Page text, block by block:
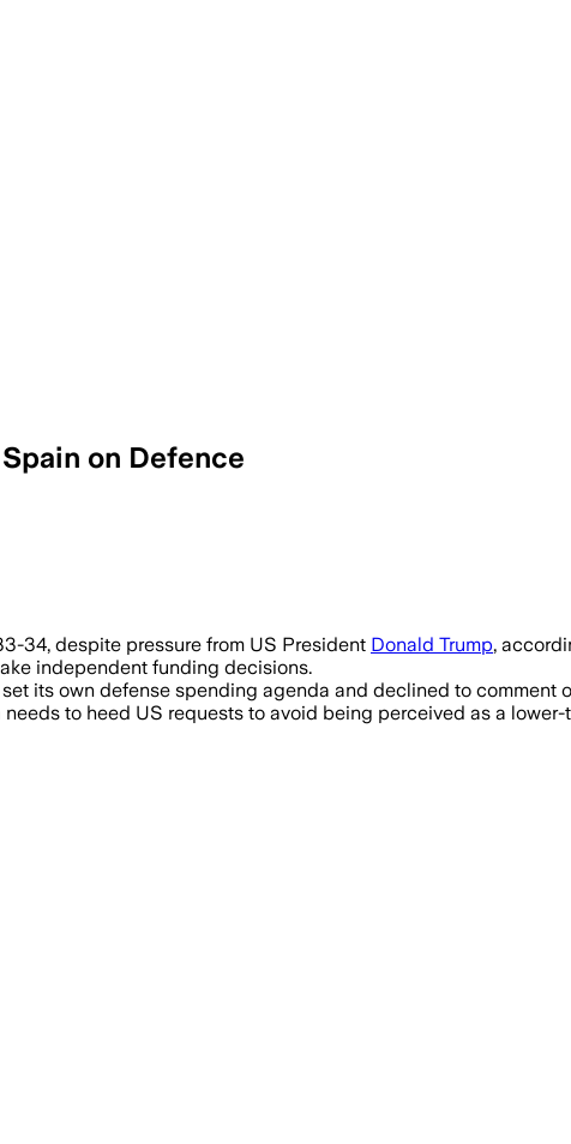
on Defence
34, despite pressure from US President Donald Trump,
independent funding decisions.
its own defense spending agenda and declined to comment
to heed US requests to avoid being perceived as a lower-